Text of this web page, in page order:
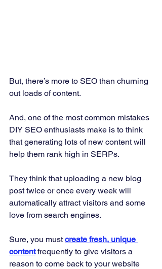
But, there’s more to SEO than churning
out loads of content.
And, one of the most common mistakes
DIY SEO enthusiasts make is to think
that generating lots of new content will
help them rank high in SERPs.
They think that uploading a new blog
post twice or once every week will
automatically attract visitors and some
love from search engines.
Sure, you must create fresh, unique
content frequently to give visitors a
reason to come back to your website